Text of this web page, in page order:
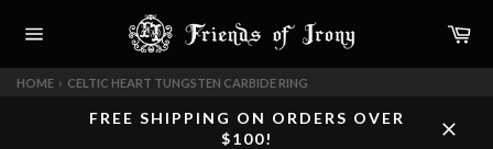
navigation
HOME › CELTIC HEART TUNGSTEN CARBIDE RING
FREE SHIPPING ON ORDERS OVER
$100!